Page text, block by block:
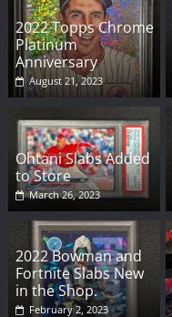
2022 Topps Chrome
Platinum
Anniversary
August 21, 2023
Ohtani Slabs Added
to Store
March 26, 2023
2022 Bowman and
Fortnite Slabs New
in the Shop.
February 2, 2023